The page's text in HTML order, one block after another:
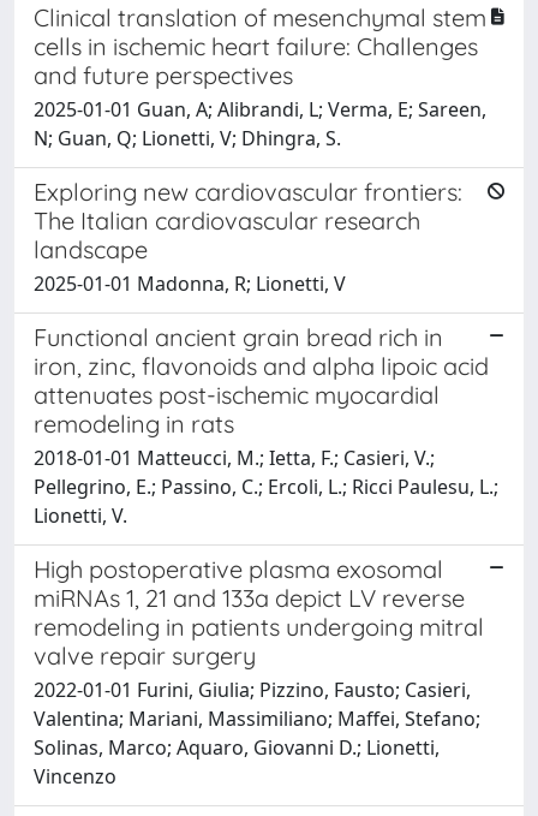
Clinical translation of mesenchymal stem
cells in ischemic heart failure: Challenges
and future perspectives
2025-01-01 Guan, A; Alibrandi, L; Verma, E; Sareen,
N; Guan, Q; Lionetti, V; Dhingra, S.
Exploring new cardiovascular frontiers:
The Italian cardiovascular research
landscape
2025-01-01 Madonna, R; Lionetti, V
Functional ancient grain bread rich in
iron, zinc, flavonoids and alpha lipoic acid
attenuates post-ischemic myocardial
remodeling in rats
2018-01-01 Matteucci, M.; Ietta, F.; Casieri, V.;
Pellegrino, E.; Passino, C.; Ercoli, L.; Ricci Paulesu, L.;
Lionetti, V.
High postoperative plasma exosomal
miRNAs 1, 21 and 133a depict LV reverse
remodeling in patients undergoing mitral
valve repair surgery
2022-01-01 Furini, Giulia; Pizzino, Fausto; Casieri,
Valentina; Mariani, Massimiliano; Maffei, Stefano;
Solinas, Marco; Aquaro, Giovanni D.; Lionetti,
Vincenzo